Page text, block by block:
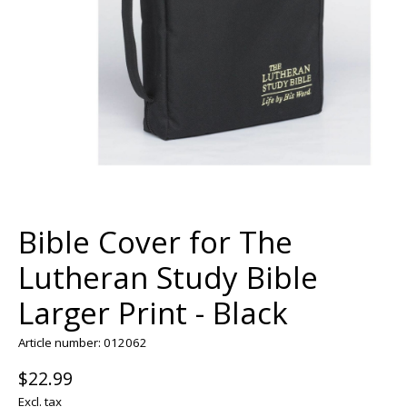
Bible Cover for The
Lutheran Study Bible
Larger Print - Black
Article number: 012062
$22.99
Excl. tax